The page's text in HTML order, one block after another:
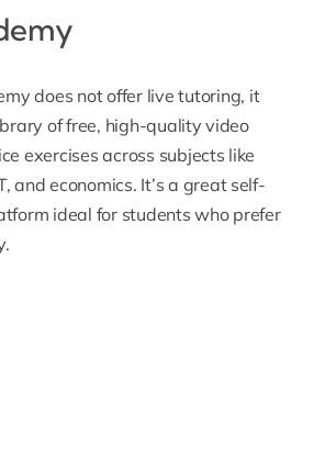
does not offer live tutoring, it
of free, high-quality video
exercises across subjects like
and economics. It’s a great self-
ideal for students who prefer